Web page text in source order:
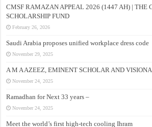
CMSF RAMAZAN APPEAL 2026 (1447 AH) | THE
SCHOLARSHIP FUND
February 26, 2026
Saudi Arabia proposes unified workplace dress code
November 29, 2025
A M A AZEEZ, EMINENT SCHOLAR AND
November 24, 2025
Ramadhan for Next 33 years –
November 24, 2025
Meet the world’s first high-tech cooling Ihram